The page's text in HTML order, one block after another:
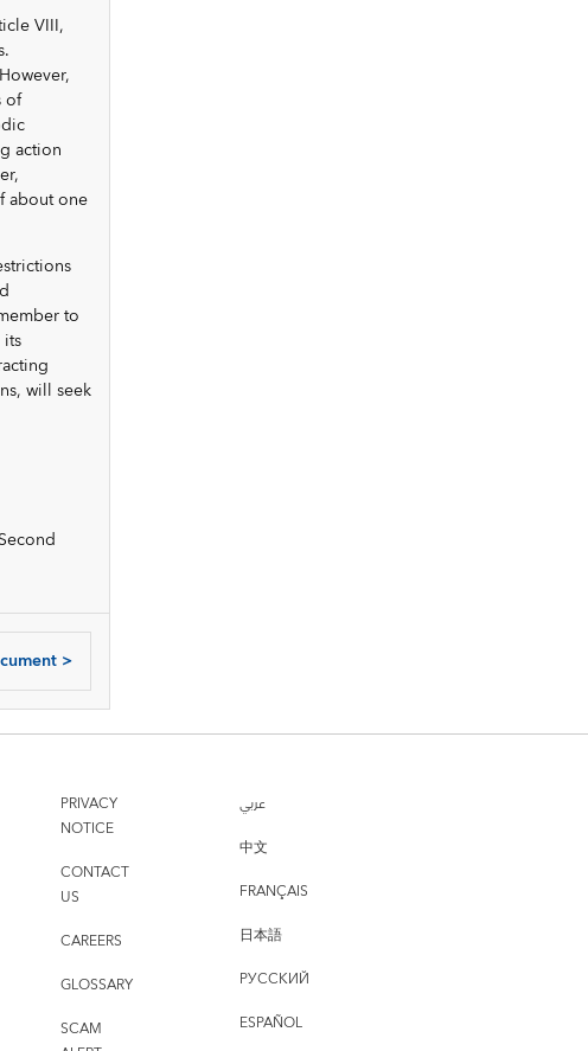
VIII,
of
action
about one
to
will seek
>
PRIVACY
NOTICE
CONTACT
US
CAREERS
GLOSSARY
SCAM
عربي
中文
FRANÇAIS
日本語
РУССКИЙ
ESPAÑOL